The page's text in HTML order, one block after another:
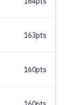
163pts
160pts